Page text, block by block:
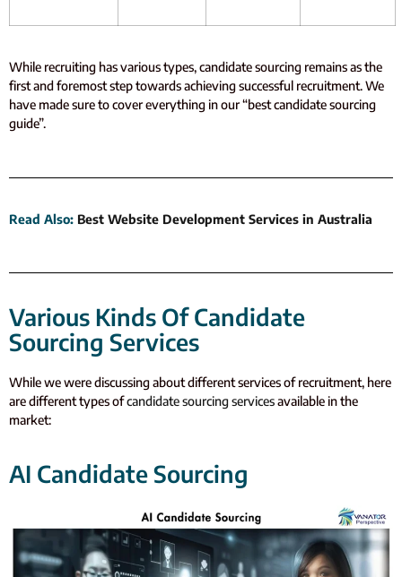
While recruiting has various types, candidate sourcing remains as the
first and foremost step towards achieving successful recruitment. We
have made sure to cover everything in our “best candidate sourcing
guide”.
Read Also: Best Website Development Services in Australia
Various Kinds Of Candidate
Sourcing Services
While we were discussing about different services of recruitment, here
are different types ofcandidate sourcing servicesavailable in the
market:
AI Candidate Sourcing